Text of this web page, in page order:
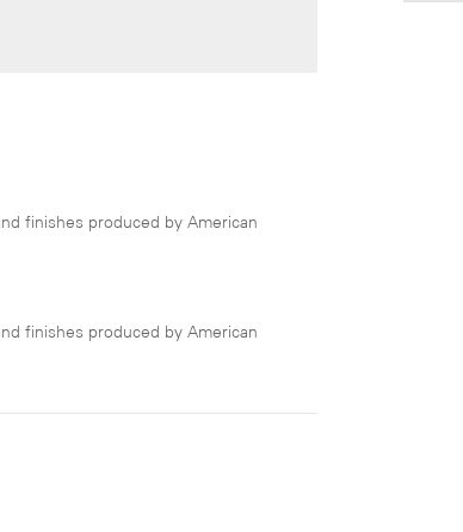
finishes produced by American
finishes produced by American